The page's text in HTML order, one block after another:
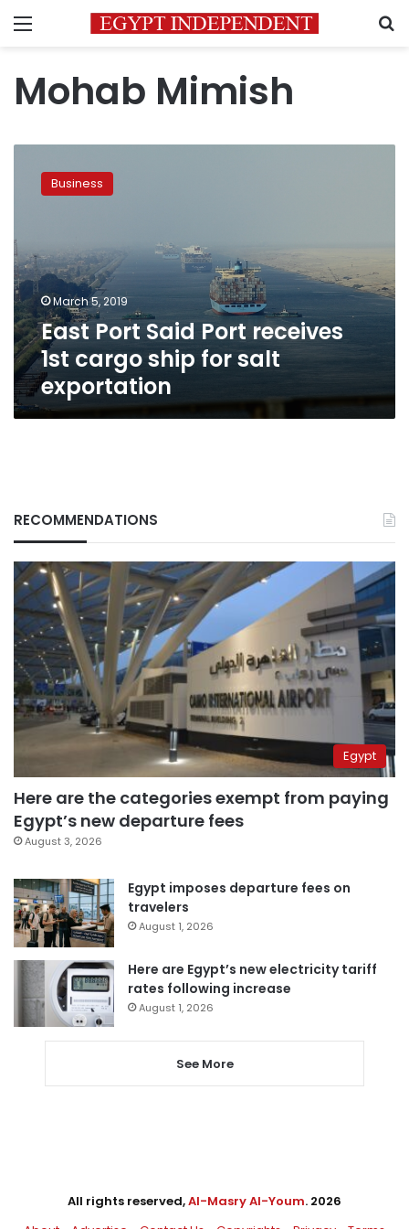
Menu
Mohab Mimish
1st
cargo
ship
for
salt
exportation
Business
March 5, 2019
East Port Said Port receives
1st cargo ship for salt
exportation
RECOMMENDATIONS
Egypt
Here are the categories exempt from paying
Egypt’s new departure fees
August 3, 2026
Egypt imposes departure fees on
travelers
August 1, 2026
Here are Egypt’s new electricity tariff
rates following increase
August 1, 2026
See More
All rights reserved,Al-Masry Al-Youm. 2026